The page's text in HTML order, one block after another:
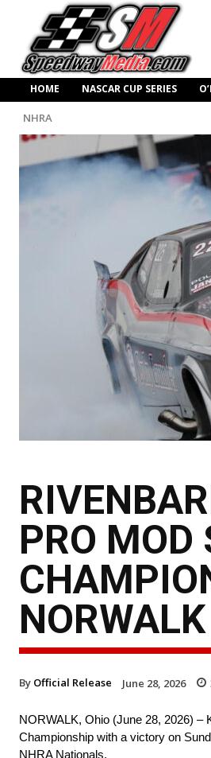
HOME NASCAR CUP SERIES
NHRA
PRO MOD
NORWALK
By Official Release June 28, 2026
NORWALK, Ohio (June 28, 2026) –
Championship with a victory on
NHRA Nationals.